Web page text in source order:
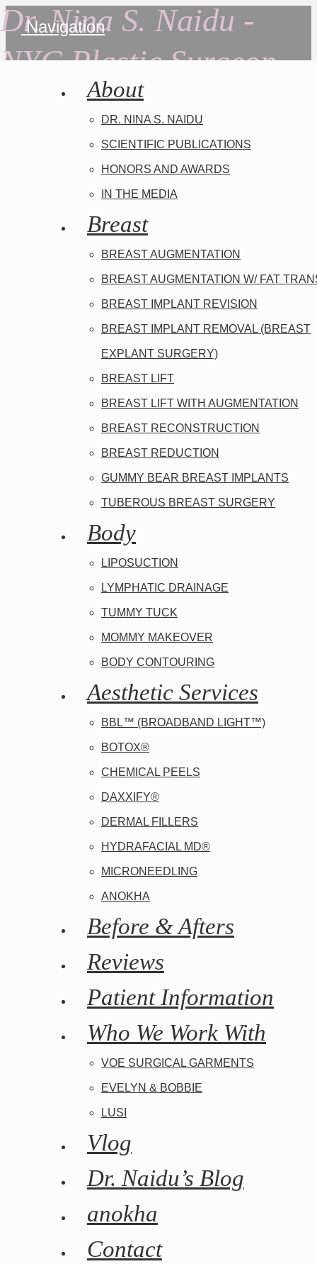
Dr. Nina S. Naidu -
NYC Plastic Surgeon
Navigation
About
DR. NINA S. NAIDU
SCIENTIFIC PUBLICATIONS
HONORS AND AWARDS
IN THE MEDIA
Breast
BREAST AUGMENTATION
BREAST AUGMENTATION W/ FAT
BREAST IMPLANT REVISION
BREAST IMPLANT REMOVAL (BREAST
EXPLANT SURGERY)
BREAST LIFT
BREAST LIFT WITH AUGMENTATION
BREAST RECONSTRUCTION
BREAST REDUCTION
GUMMY BEAR BREAST IMPLANTS
TUBEROUS BREAST SURGERY
Body
LIPOSUCTION
LYMPHATIC DRAINAGE
TUMMY TUCK
MOMMY MAKEOVER
BODY CONTOURING
Aesthetic Services
BBL™ (BROADBAND LIGHT™)
BOTOX®
CHEMICAL PEELS
DAXXIFY®
DERMAL FILLERS
HYDRAFACIAL MD®
MICRONEEDLING
ANOKHA
Before & Afters
Reviews
Patient Information
Who We Work With
VOE SURGICAL GARMENTS
EVELYN & BOBBIE
LUSI
Vlog
Dr. Naidu’s Blog
anokha
Contact
Tuberous Breast
Surgery and
Anesthesia